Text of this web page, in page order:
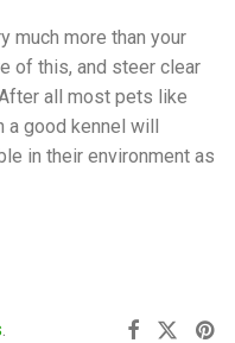
much more than your
of this, and steer clear
all most pets like
good kennel will
in their environment as
.